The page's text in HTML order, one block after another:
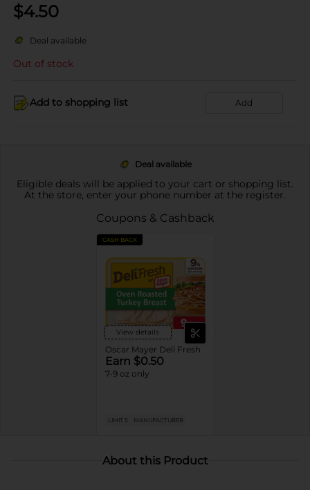
$4.50
Deal available
Out of stock
Add to shopping list Add
Deal available
Eligible deals will be applied to your cart or shopping list.
At the store, enter your phone number at the register.
Coupons & Cashback
CASH BACK
View details
Oscar Mayer Deli Fresh
Earn $0.50
7-9 oz only
LIMIT 5 MANUFACTURER
About this Product